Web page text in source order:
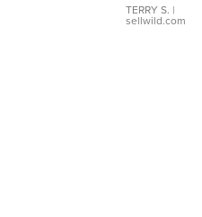
TERRY S. |
sellwild.com